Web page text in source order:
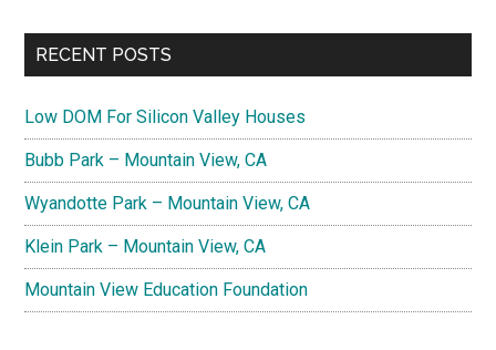
RECENT POSTS
Low DOM For Silicon Valley Houses
Bubb Park – Mountain View, CA
Wyandotte Park – Mountain View, CA
Klein Park – Mountain View, CA
Mountain View Education Foundation